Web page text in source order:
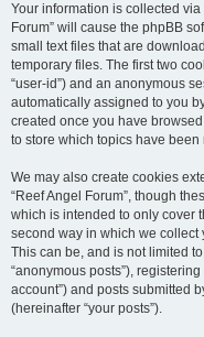
Your information is collected via
Forum” will cause the phpBB
small text files that are
temporary files. The first two
“user-id”) and an anonymous
automatically assigned to you
created once you have
to store which topics have
We may also create cookies
“Reef Angel Forum”, though
which is intended to only cover
second way in which we collect
This can be, and is not limited
“anonymous posts”),
account”) and posts submitted
(hereinafter “your posts”).